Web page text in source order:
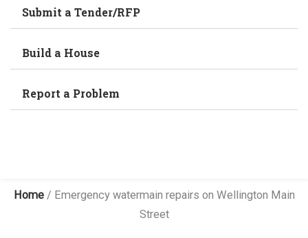
Submit a Tender/RFP
Build a House
Report a Problem
Home/ Emergency watermain repairs on Wellington Main
Street